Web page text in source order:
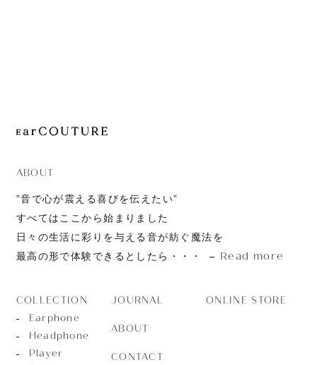
ABOUT
”音で心が震える喜びを伝えたい”
すべてはここから始まりました
日々の生活に彩りを与える音が紡ぐ魔法を
最高の形で体験できるとしたら・・・
Read more
COLLECTION
Earphone
Headphone
Player
JOURNAL
ABOUT
CONTACT
ONLINE STORE